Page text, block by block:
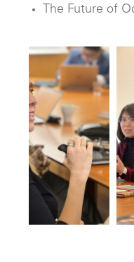
The Future of